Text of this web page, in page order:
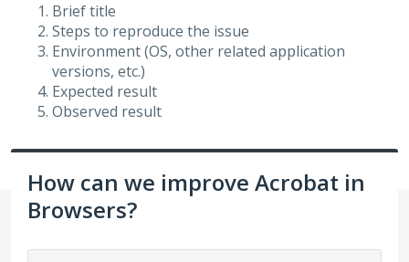
Brief title
Steps to reproduce the issue
Environment (OS, other related application
versions, etc.)
Expected result
Observed result
How can we improve Acrobat in
Browsers?